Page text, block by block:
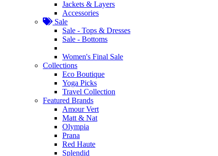
Jackets & Layers
Accessories
Sale
Sale - Tops & Dresses
Sale - Bottoms
Women's Final Sale
Collections
Eco Boutique
Yoga Picks
Travel Collection
Featured Brands
Amour Vert
Matt & Nat
Olympia
Prana
Red Haute
Splendid